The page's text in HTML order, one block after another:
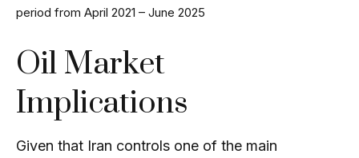
period from April 2021 – June 2025
Oil Market
Implications
Given that Iran controls one of the main